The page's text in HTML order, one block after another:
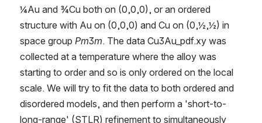
¼Au and ¾Cu both on (0,0,0), or an ordered
structure with Au on (0,0,0) and Cu on (0,½,½) in
space group Pm3m. The data Cu3Au_pdf.xy was
collected at a temperature where the alloy was
starting to order and so is only ordered on the local
scale. We will try to fit the data to both ordered and
disordered models, and then perform a 'short-to-
long-range' (STLR) refinement to simultaneously